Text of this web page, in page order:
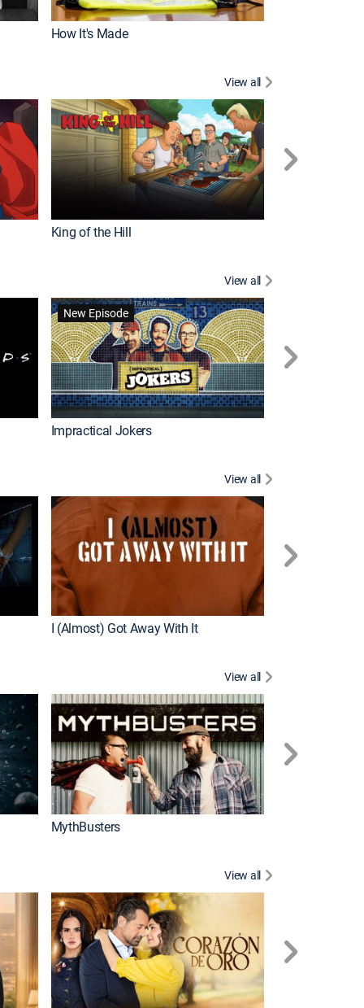
How It's Made
View all
King of the Hill
View all
New Episode
Impractical Jokers
View all
I (Almost) Got Away With It
View all
MythBusters
View all